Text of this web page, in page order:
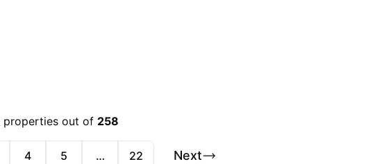
properties out of 258
4 5 … 22 Next